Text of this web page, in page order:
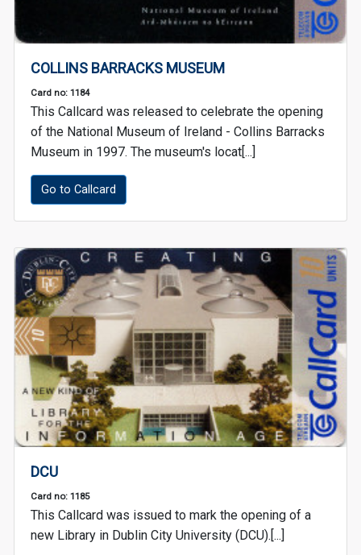
COLLINS BARRACKS MUSEUM
Card no: 1184
This Callcard was released to celebrate the opening
of the National Museum of Ireland - Collins Barracks
Museum in 1997. The museum's locat[...]
Go to Callcard
DCU
Card no: 1185
This Callcard was issued to mark the opening of a
new Library in Dublin City University (DCU).[...]